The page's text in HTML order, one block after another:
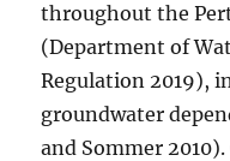
throughout the
(Department of
Regulation 2019),
groundwater
and Sommer